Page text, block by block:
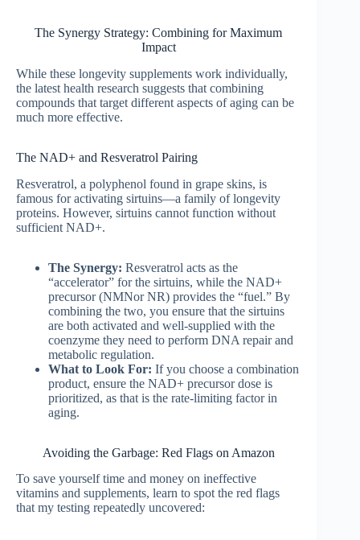
The Synergy Strategy: Combining for Maximum
Impact
While these longevity supplements work individually,
the latest health research suggests that combining
compounds that target different aspects of aging can be
much more effective.
The NAD+ and Resveratrol Pairing
Resveratrol, a polyphenol found in grape skins, is
famous for activating sirtuins—a family of longevity
proteins. However, sirtuins cannot function without
sufficient NAD+.
The Synergy: Resveratrol acts as the
“accelerator” for the sirtuins, while the NAD+
precursor (NMNor NR) provides the “fuel.” By
combining the two, you ensure that the sirtuins
are both activated and well-supplied with the
coenzyme they need to perform DNA repair and
metabolic regulation.
What to Look For: If you choose a combination
product, ensure the NAD+ precursor dose is
prioritized, as that is the rate-limiting factor in
aging.
Avoiding the Garbage: Red Flags on Amazon
To save yourself time and money on ineffective
vitamins and supplements, learn to spot the red flags
that my testing repeatedly uncovered: